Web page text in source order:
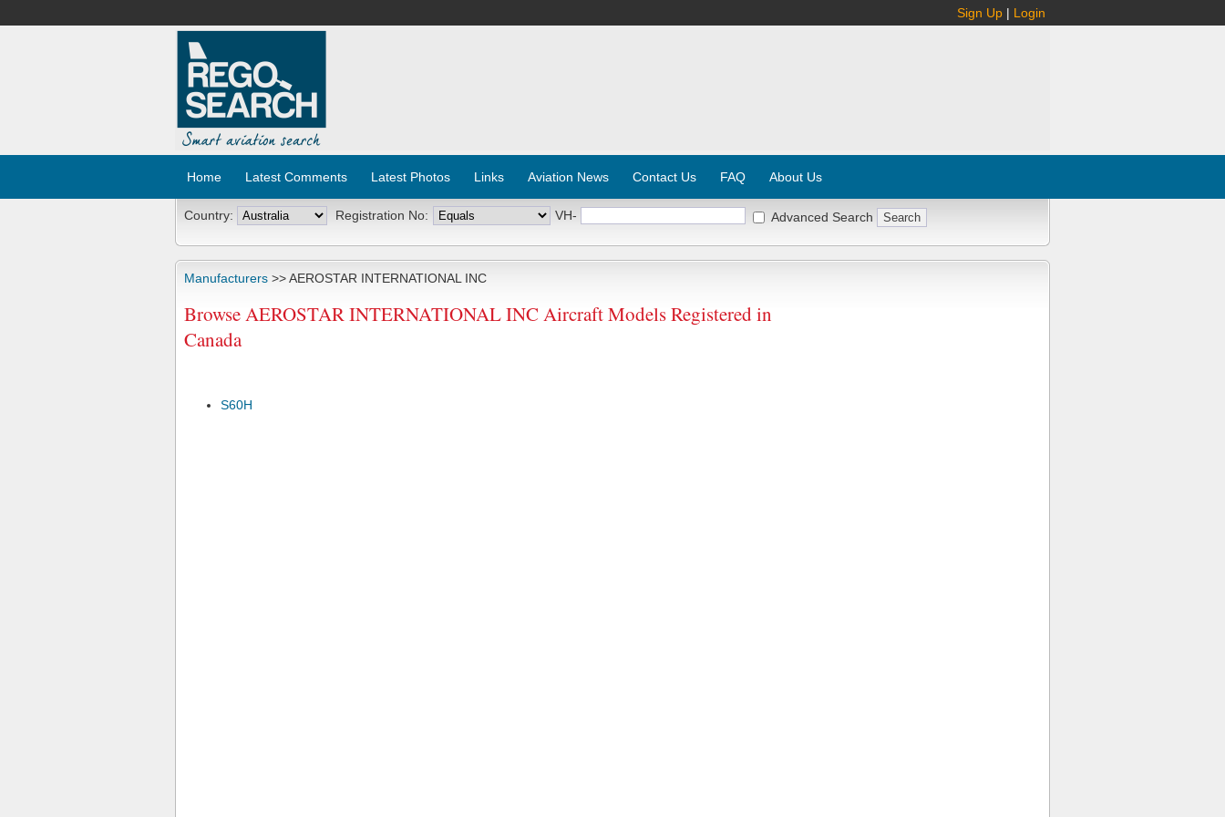
Sign Up | Login
Home Latest Comments Latest Photos Links Aviation News Contact Us FAQ About Us
Country: Registration No: VH- Advanced Search
Manufacturers >> AEROSTAR INTERNATIONAL INC
Browse AEROSTAR INTERNATIONAL INC Aircraft Models Registered in
Canada
S60H